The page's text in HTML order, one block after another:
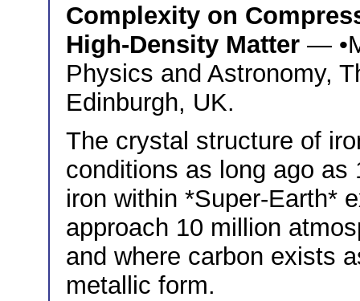
Complexity on
High-Density Matter — •
Physics and Astronomy,
Edinburgh, UK.
The crystal structure of
conditions as long ago
iron within *Super-Earth*
approach 10 million
and where carbon exists
metallic form.